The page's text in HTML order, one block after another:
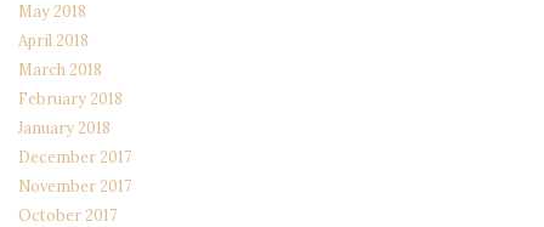
May 2018
April 2018
March 2018
February 2018
January 2018
December 2017
November 2017
October 2017